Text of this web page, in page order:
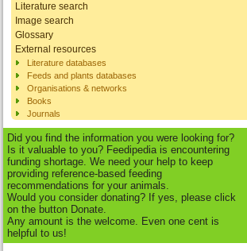
Literature search
Image search
Glossary
External resources
Literature databases
Feeds and plants databases
Organisations & networks
Books
Journals
Did you find the information you were looking for?
Is it valuable to you? Feedipedia is encountering
funding shortage. We need your help to keep
providing reference-based feeding
recommendations for your animals.
Would you consider donating? If yes, please click
on the button Donate.
Any amount is the welcome. Even one cent is
helpful to us!